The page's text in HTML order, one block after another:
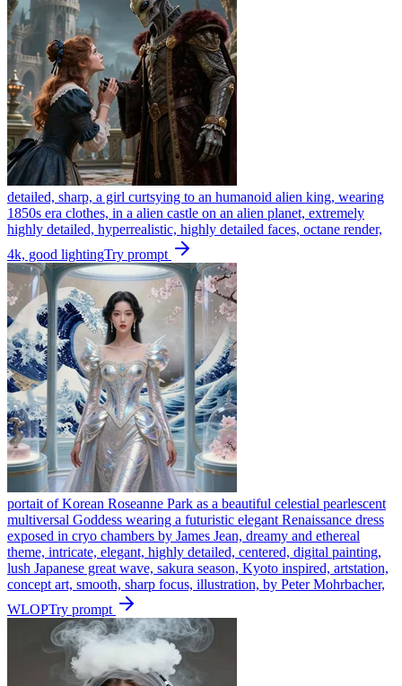
detailed, sharp, a girl curtsying to an humanoid alien king, wearing
1850s era clothes, in a alien castle on an alien planet, extremely
highly detailed, hyperrealistic, highly detailed faces, octane render,
4k, good lightingTry prompt
portait of Korean Roseanne Park as a beautiful celestial pearlescent
multiversal Goddess wearing a futuristic elegant Renaissance dress
exposed in cryo chambers by James Jean, dreamy and ethereal
theme, intricate, elegant, highly detailed, centered, digital painting,
lush Japanese great wave, sakura season, Kyoto inspired, artstation,
concept art, smooth, sharp focus, illustration, by Peter Mohrbacher,
WLOPTry prompt